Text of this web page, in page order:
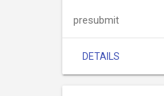
presubmit
DETAILS